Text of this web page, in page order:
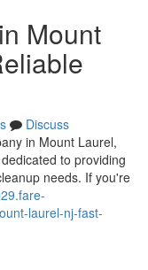
Mount
Discuss
in Mount Laurel,
to providing
needs. If you're
laurel-nj-fast-